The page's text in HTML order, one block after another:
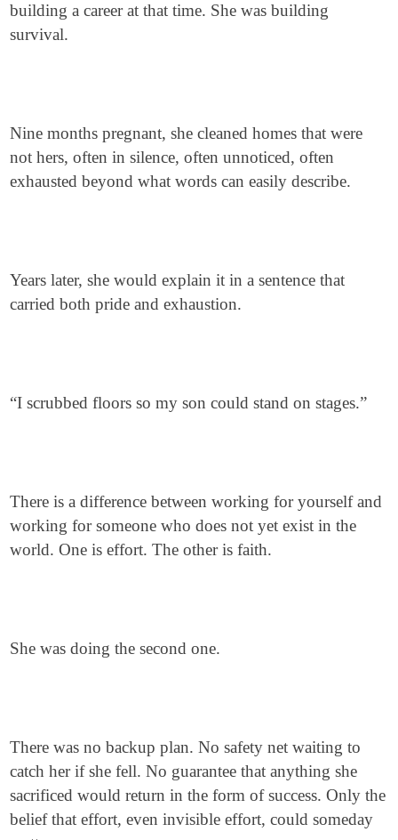
building a career at that time. She was building
survival.
Nine months pregnant, she cleaned homes that were
not hers, often in silence, often unnoticed, often
exhausted beyond what words can easily describe.
Years later, she would explain it in a sentence that
carried both pride and exhaustion.
“I scrubbed floors so my son could stand on stages.”
There is a difference between working for yourself and
working for someone who does not yet exist in the
world. One is effort. The other is faith.
She was doing the second one.
There was no backup plan. No safety net waiting to
catch her if she fell. No guarantee that anything she
sacrificed would return in the form of success. Only the
belief that effort, even invisible effort, could someday